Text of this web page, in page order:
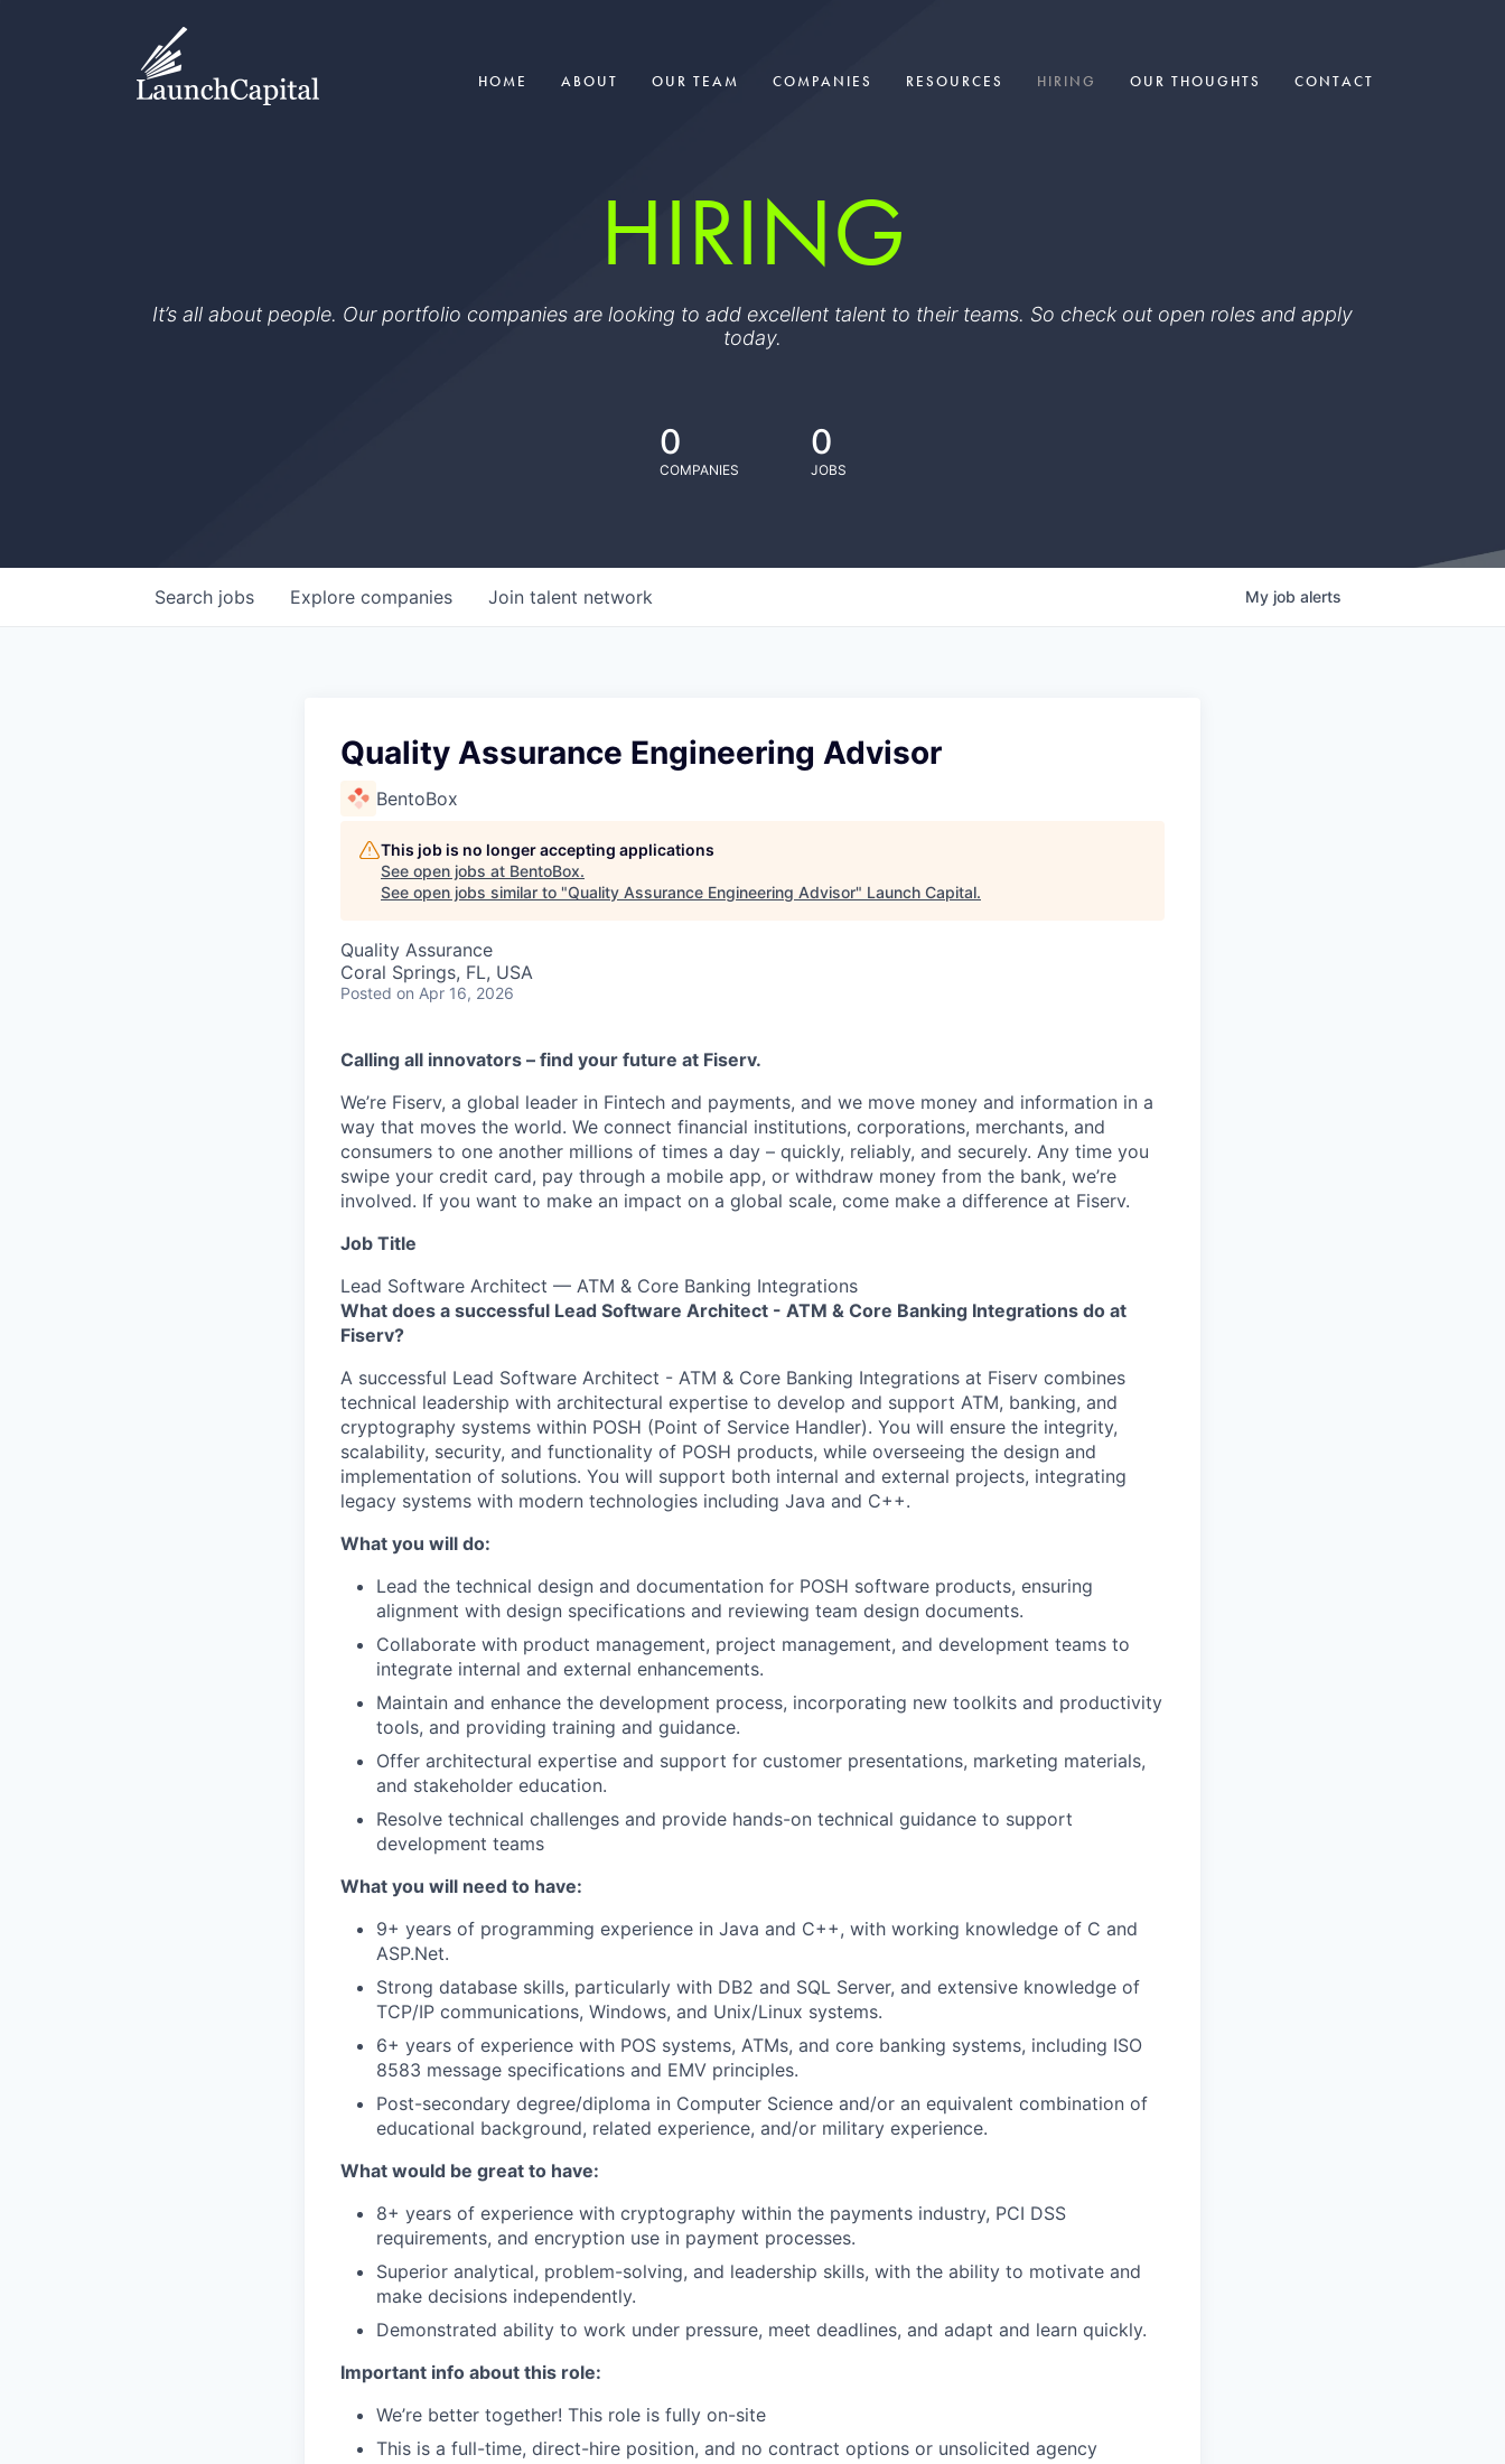
HOME ABOUT OUR TEAM COMPANIES RESOURCES HIRING OUR THOUGHTS CONTACT
HIRING
It’s all about people. Our portfolio companies are looking to add excellent talent to their teams. So check out open roles and apply
today.
0
COMPANIES
0
JOBS
Search jobs Explore companies Join talent network My job alerts
Quality Assurance Engineering Advisor
BentoBox
This job is no longer accepting applications
See open jobs at BentoBox.
See open jobs similar to "Quality Assurance Engineering Advisor" Launch Capital.
Quality Assurance
Coral Springs, FL, USA
Posted on Apr 16, 2026
Calling all innovators – find your future at Fiserv.
We’re Fiserv, a global leader in Fintech and payments, and we move money and information in a
way that moves the world. We connect financial institutions, corporations, merchants, and
consumers to one another millions of times a day – quickly, reliably, and securely. Any time you
swipe your credit card, pay through a mobile app, or withdraw money from the bank, we’re
involved. If you want to make an impact on a global scale, come make a difference at Fiserv.
Job Title
Lead Software Architect — ATM & Core Banking Integrations
What does a successful Lead Software Architect - ATM & Core Banking Integrations do at
Fiserv?
A successful Lead Software Architect - ATM & Core Banking Integrations at Fiserv combines
technical leadership with architectural expertise to develop and support ATM, banking, and
cryptography systems within POSH (Point of Service Handler). You will ensure the integrity,
scalability, security, and functionality of POSH products, while overseeing the design and
implementation of solutions. You will support both internal and external projects, integrating
legacy systems with modern technologies including Java and C++.
What you will do:
Lead the technical design and documentation for POSH software products, ensuring
alignment with design specifications and reviewing team design documents.
Collaborate with product management, project management, and development teams to
integrate internal and external enhancements.
Maintain and enhance the development process, incorporating new toolkits and productivity
tools, and providing training and guidance.
Offer architectural expertise and support for customer presentations, marketing materials,
and stakeholder education.
Resolve technical challenges and provide hands-on technical guidance to support
development teams
What you will need to have:
9+ years of programming experience in Java and C++, with working knowledge of C and
ASP.Net.
Strong database skills, particularly with DB2 and SQL Server, and extensive knowledge of
TCP/IP communications, Windows, and Unix/Linux systems.
6+ years of experience with POS systems, ATMs, and core banking systems, including ISO
8583 message specifications and EMV principles.
Post-secondary degree/diploma in Computer Science and/or an equivalent combination of
educational background, related experience, and/or military experience.
What would be great to have:
8+ years of experience with cryptography within the payments industry, PCI DSS
requirements, and encryption use in payment processes.
Superior analytical, problem-solving, and leadership skills, with the ability to motivate and
make decisions independently.
Demonstrated ability to work under pressure, meet deadlines, and adapt and learn quickly.
Important info about this role:
We’re better together! This role is fully on-site
This is a full-time, direct-hire position, and no contract options or unsolicited agency